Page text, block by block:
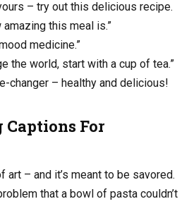
– try out this delicious recipe.
amazing this meal is.”
medicine.”
the world, start with a cup of tea.”
changer – healthy and delicious!
For
art – and it’s meant to be savored.
that a bowl of pasta couldn’t